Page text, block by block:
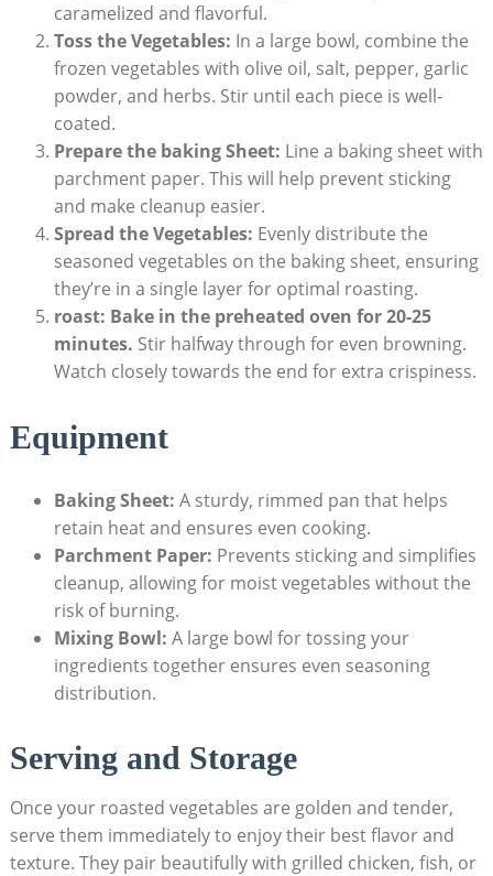
caramelized and flavorful.
Toss the Vegetables: In a large bowl, combine the
frozen vegetables with olive oil, salt, pepper, garlic
powder, and herbs. Stir until each piece is well-
coated.
Prepare the baking Sheet: Line a baking sheet with
parchment paper. This will help prevent sticking
and make cleanup easier.
Spread the Vegetables: Evenly distribute the
seasoned vegetables on the baking sheet, ensuring
they’re in a single layer for optimal roasting.
roast: Bake in the preheated oven for 20-25
minutes. Stir halfway through for even browning.
Watch closely towards the end for extra crispiness.
Equipment
Baking Sheet: A sturdy, rimmed pan that helps
retain heat and ensures even cooking.
Parchment Paper: Prevents sticking and simplifies
cleanup, allowing for moist vegetables without the
risk of burning.
Mixing Bowl: A large bowl for tossing your
ingredients together ensures even seasoning
distribution.
Serving and Storage
Once your roasted vegetables are golden and tender,
serve them immediately to enjoy their best flavor and
texture. They pair beautifully with grilled chicken, fish, or